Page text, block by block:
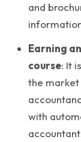
and
Earning
course: It
the market
with